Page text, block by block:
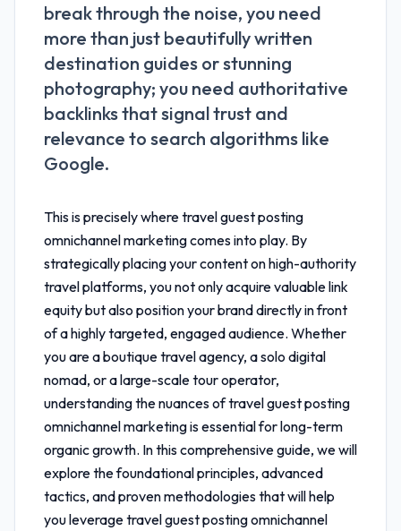
break through the noise, you need
more than just beautifully written
destination guides or stunning
photography; you need authoritative
backlinks that signal trust and
relevance to search algorithms like
Google.
This is precisely wheretravel guest posting
omnichannel marketingcomes into play. By
strategically placing your content on high-authority
travel platforms, you not only acquire valuable link
equity but also position your brand directly in front
of a highly targeted, engaged audience. Whether
you are a boutique travel agency, a solo digital
nomad, or a large-scale tour operator,
understanding the nuances oftravel guest posting
omnichannel marketingis essential for long-term
organic growth. In this comprehensive guide, we will
explore the foundational principles, advanced
tactics, and proven methodologies that will help
you leveragetravel guest posting omnichannel